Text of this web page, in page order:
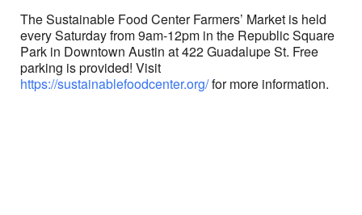
The Sustainable Food Center Farmers’ Market is held
every Saturday from 9am-12pm in the Republic Square
Park in Downtown Austin at 422 Guadalupe St. Free
parking is provided! Visit
https://sustainablefoodcenter.org/for more information.